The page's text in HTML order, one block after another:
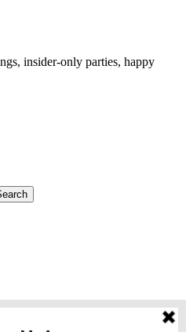
insider-only parties, happy